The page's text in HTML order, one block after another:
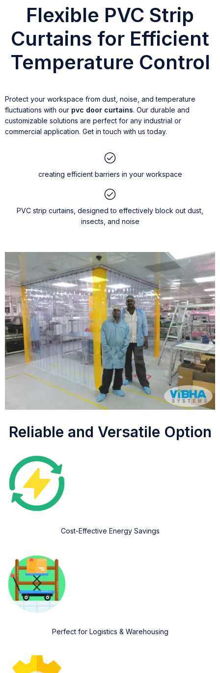
Flexible PVC Strip
Curtains for Efficient
Temperature Control
Protect your workspace from dust, noise, and temperature
fluctuations with our pvc door curtains. Our durable and
customizable solutions are perfect for any industrial or
commercial application. Get in touch with us today.
creating efficient barriers in your workspace
PVC strip curtains, designed to effectively block out dust,
insects, and noise
Reliable and Versatile Option
Cost-Effective Energy Savings
Perfect for Logistics & Warehousing